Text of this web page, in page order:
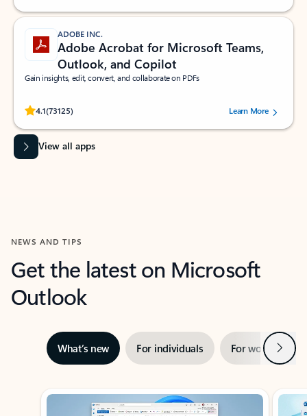
ADOBE INC.
Adobe Acrobat for Microsoft Teams,
Outlook, and Copilot
Gain insights, edit, convert, and collaborate on PDFs
4.1(73125)
Rated (#=ratingAverage#) stars out of 5 stars, by 73125 users.Learn More
View all apps
NEWS AND TIPS
Get the latest on Microsoft
Outlook
What’s new For individuals For work Next
Showing slide 1 of 3